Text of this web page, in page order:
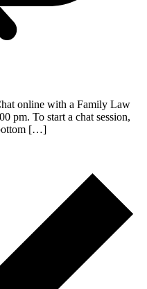
online with a Family Law
pm. To start a chat session,
[…]